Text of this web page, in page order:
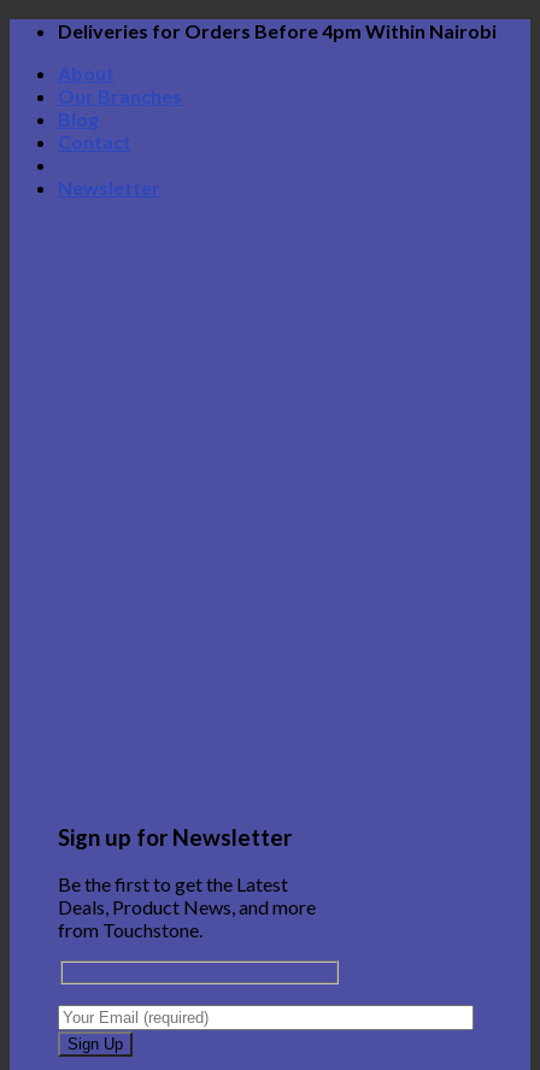
Skip
content
Deliveries for Orders Before 4pm Within Nairobi
About
Our Branches
Blog
Contact
Newsletter
Sign up for Newsletter
Be the first to get the Latest
Deals, Product News, and more
from Touchstone.